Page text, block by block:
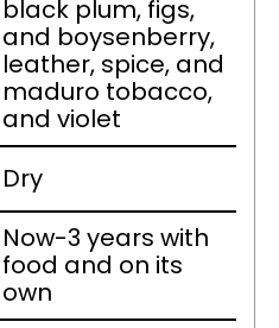
black plum, figs,
and boysenberry,
leather, spice, and
maduro tobacco,
and violet
Dry
Now-3 years with
food and on its
own